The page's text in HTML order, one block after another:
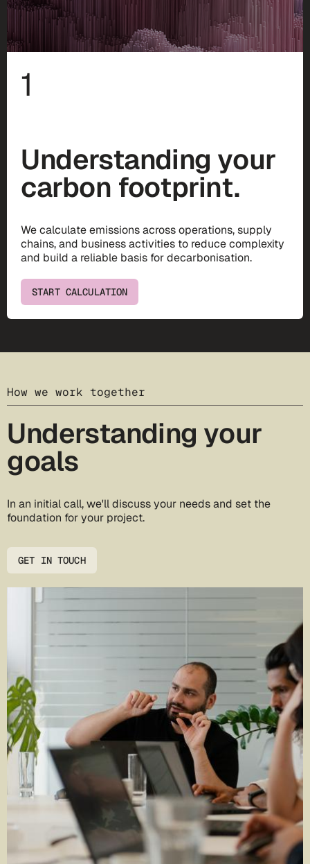
1
Understanding your
carbon footprint.
We calculate emissions across operations, supply
chains, and business activities to reduce complexity
and build a reliable basis for decarbonisation.
START CALCULATION
How we work together
Understanding your
goals
In an initial call, we'll discuss your needs and set the
foundation for your project.
GET IN TOUCH